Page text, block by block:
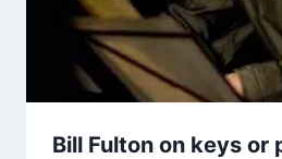
Bill Fulton on keys or